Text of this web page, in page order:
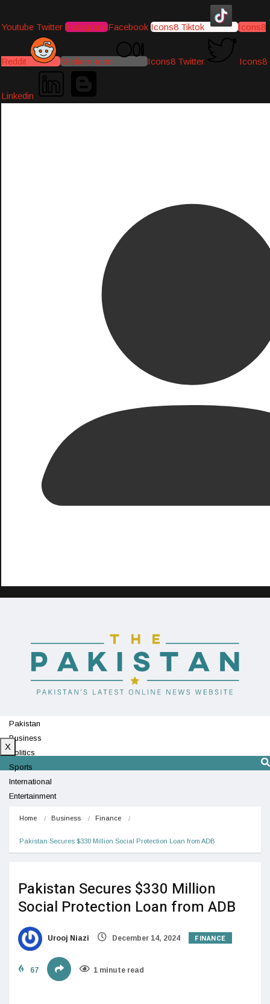
Youtube Twitter Instagram Facebook Icons8 Tiktok Icons8
Reddit Medium-icon Icons8 Twitter Icons8
Linkedin
Pakistan
Business
Politics
Sports
International
Entertainment
X
Home Business Finance
Pakistan Secures $330 Million Social Protection Loan from ADB
Pakistan Secures $330 Million
Social Protection Loan from ADB
Urooj Niazi December 14, 2024 FINANCE
67 1 minute read